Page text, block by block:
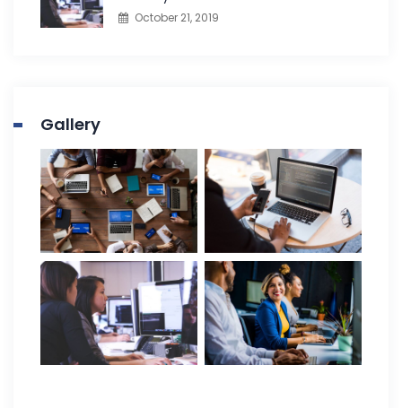
October 21, 2019
Gallery